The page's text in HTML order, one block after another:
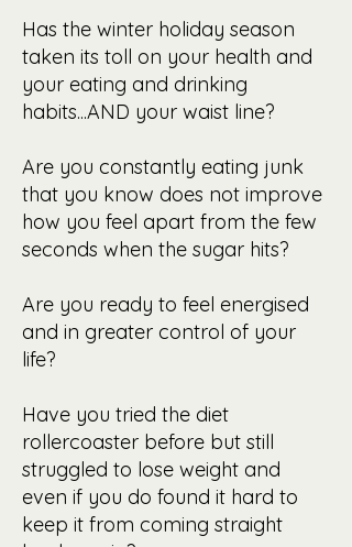
Has the winter holiday season
taken its toll on your health and
your eating and drinking
habits...AND your waist line?
Are you constantly eating junk
that you know does not improve
how you feel apart from the few
seconds when the sugar hits?
Are you ready to feel energised
and in greater control of your
life?
Have you tried the diet
rollercoaster before but still
struggled to lose weight and
even if you do found it hard to
keep it from coming straight